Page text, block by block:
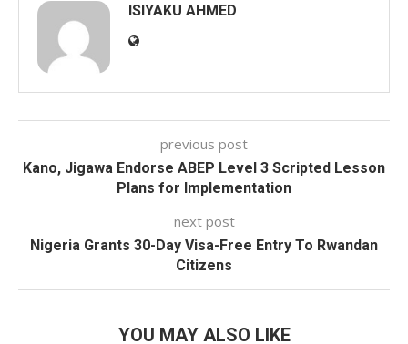
ISIYAKU AHMED
previous post
Kano, Jigawa Endorse ABEP Level 3 Scripted Lesson
Plans for Implementation
next post
Nigeria Grants 30-Day Visa-Free Entry To Rwandan
Citizens
YOU MAY ALSO LIKE